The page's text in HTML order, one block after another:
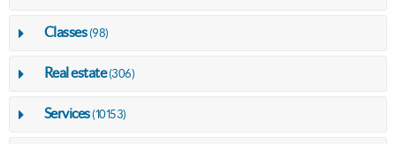
Classes(98)
Real estate(306)
Services(10153)